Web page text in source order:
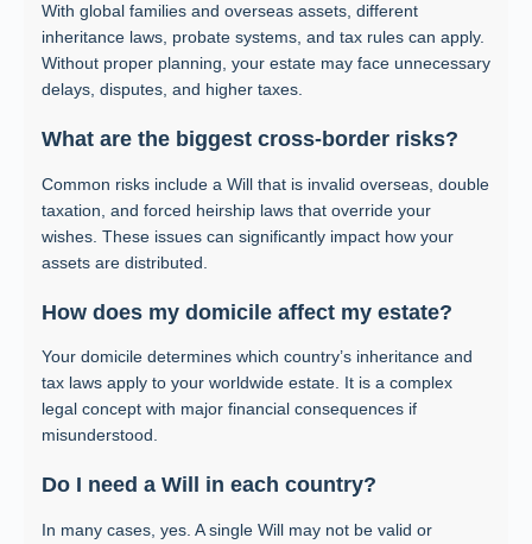
With global families and overseas assets, different
inheritance laws, probate systems, and tax rules can apply.
Without proper planning, your estate may face unnecessary
delays, disputes, and higher taxes.
What are the biggest cross-border risks?
Common risks include a Will that is invalid overseas, double
taxation, and forced heirship laws that override your
wishes. These issues can significantly impact how your
assets are distributed.
How does my domicile affect my estate?
Your domicile determines which country’s inheritance and
tax laws apply to your worldwide estate. It is a complex
legal concept with major financial consequences if
misunderstood.
Do I need a Will in each country?
In many cases, yes. A single Will may not be valid or